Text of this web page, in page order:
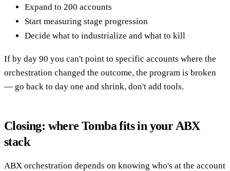
Expand to 200 accounts
Start measuring stage progression
Decide what to industrialize and what to kill
If by day 90 you can't point to specific accounts where the
orchestration changed the outcome, the program is broken
— go back to day one and shrink, don't add tools.
Closing: where Tomba fits in your ABX
stack
ABX orchestration depends on knowing who's at the account